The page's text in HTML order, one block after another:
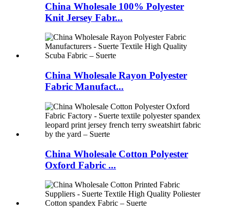
China Wholesale 100% Polyester
Knit Jersey Fabr...
China Wholesale Rayon Polyester
Fabric Manufact...
China Wholesale Cotton Polyester
Oxford Fabric ...